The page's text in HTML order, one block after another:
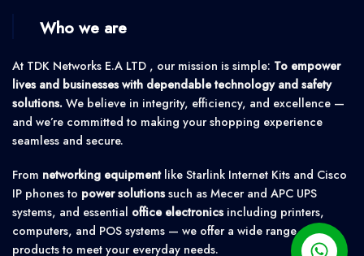
Who we are
At TDK Networks E.A LTD , our mission is simple: To empower
lives and businesses with dependable technology and safety
solutions. We believe in integrity, efficiency, and excellence —
and we’re committed to making your shopping experience
seamless and secure.
From networking equipmentlike Starlink Internet Kits and Cisco
IP phones to power solutionssuch as Mecer and APC UPS
systems, and essential office electronicsincluding printers,
computers, and POS systems — we offer a wide range of
products to meet your everyday needs.